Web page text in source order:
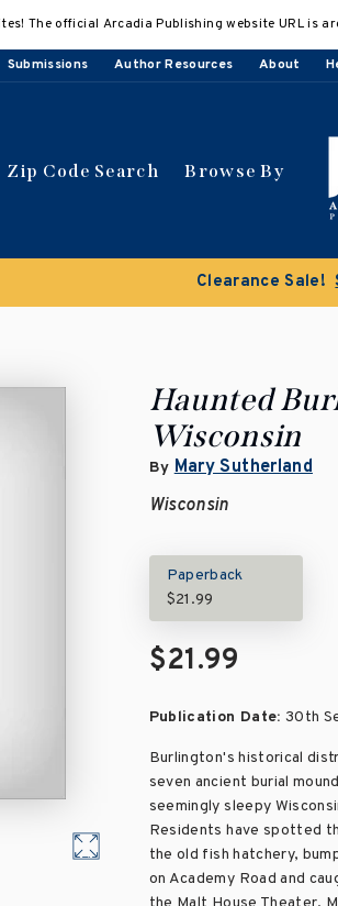
The official Arcadia Publishing website URL is
Submissions Author Resources About
Zip Code Search Browse By
Buy 3 get 10% off | Buy 5 get
Haunted
Wisconsin
By Mary Sutherland
Wisconsin
Paperback
$21.99
$21.99
Publication Date: 30th
Burlington's historical
seven ancient burial
seemingly sleepy
Residents have spotted
the old fish hatchery,
on Academy Road and